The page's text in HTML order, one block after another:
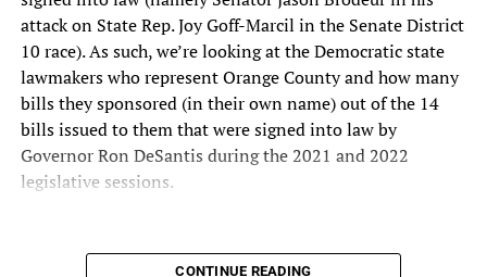
Morales sponsored bipartisan legislation that was signed
into law by Governor Ron DeSantis that had significant
impact fordisabled homeowners (HB 13),disabled
veterans (HB 45), and theDown Syndrome community
(HB 213).
In 2020, Representative Morales was elected to the
Education & Lifelong Learning Subcommittee,
attack on State Rep. Joy Goff-Marcil in the Senate District
10 race). As such, we’re looking at the Democratic state
lawmakers who represent Orange County and how many
bills they sponsored (in their own name) out of the 14
bills issued to them that were signed into law by
Governor Ron DeSantis during the 2021 and 2022
legislative sessions.
CONTINUE READING